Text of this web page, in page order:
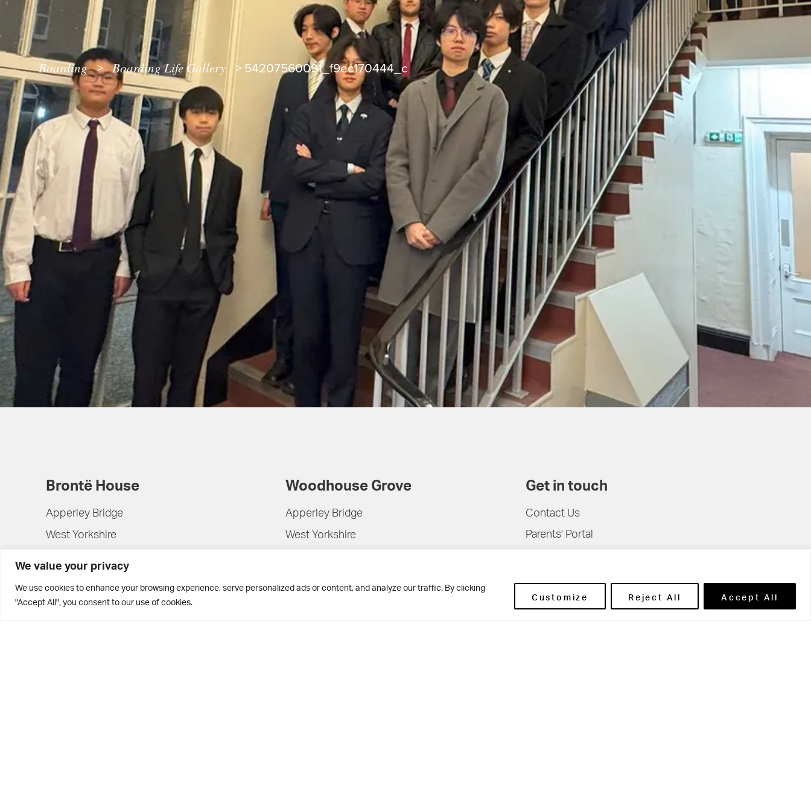
We value your privacy
We use cookies to enhance your browsing experience, serve personalized ads or content, and analyze our traffic. By clicking
"Accept All", you consent to our use of cookies. Customize Reject All Accept All
Boarding > Boarding Life Gallery > 54207560091_f9ec170444_c
Brontë House
Apperley Bridge
West Yorkshire
BD10 0PQ
0113 250 2811
enquiries@brontehouse.co.uk
Woodhouse Grove
Apperley Bridge
West Yorkshire
0113 250 2477
Get in touch
Contact Us
Parents' Portal
Pupils' Portal